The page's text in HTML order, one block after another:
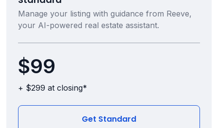
Manage your listing with guidance from Reeve,
your AI-powered real estate assistant.
$99
+ $299 at closing*
Get Standard